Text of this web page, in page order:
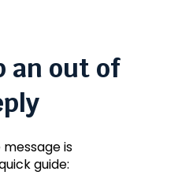
an out of
is
guide: